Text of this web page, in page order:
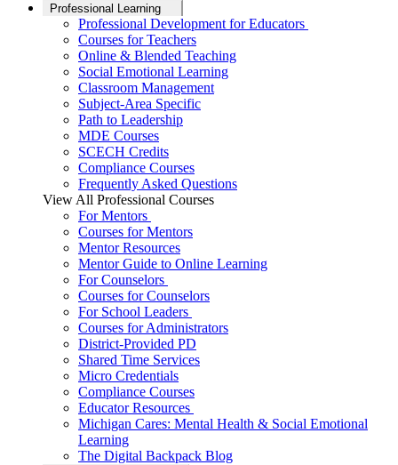
Professional Learning
Professional Development for Educators
Courses for Teachers
Online & Blended Teaching
Social Emotional Learning
Classroom Management
Subject-Area Specific
Path to Leadership
MDE Courses
SCECH Credits
Compliance Courses
Frequently Asked Questions
View All Professional Courses
For Mentors
Courses for Mentors
Mentor Resources
Mentor Guide to Online Learning
For Counselors
Courses for Counselors
For School Leaders
Courses for Administrators
District-Provided PD
Shared Time Services
Micro Credentials
Compliance Courses
Educator Resources
Michigan Cares: Mental Health & Social Emotional
Learning
The Digital Backpack Blog